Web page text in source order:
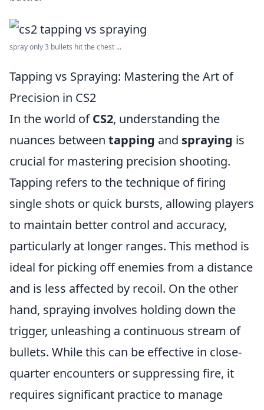
spray only 3 bullets hit the chest ...
Tapping vs Spraying: Mastering the Art of
Precision in CS2
In the world ofCS2, understanding the
nuances between tapping and spraying is
crucial for mastering precision shooting.
Tapping refers to the technique of firing
single shots or quick bursts, allowing players
to maintain better control and accuracy,
particularly at longer ranges. This method is
ideal for picking off enemies from a distance
and is less affected by recoil. On the other
hand, spraying involves holding down the
trigger, unleashing a continuous stream of
bullets. While this can be effective in close-
quarter encounters or suppressing fire, it
requires significant practice to manage